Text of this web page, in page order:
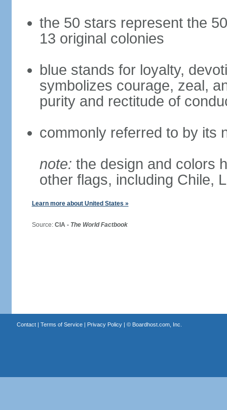
the 50 stars represent the
13 original colonies
blue stands for loyalty,
symbolizes courage, zeal,
purity and rectitude of
commonly referred to by its
note: the design and colors
other flags, including Chile,
Learn more about United States »
Source: CIA - The World Factbook
Contact| Terms of Service| Privacy Policy| © Boardhost.com, Inc.